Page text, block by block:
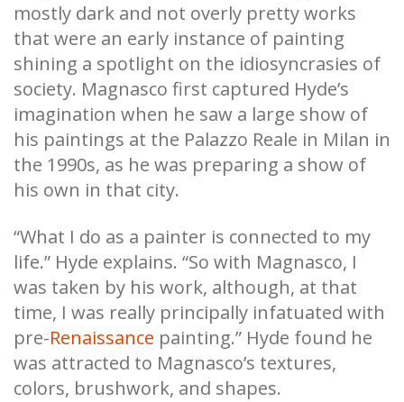
mostly dark and not overly pretty works
that were an early instance of painting
shining a spotlight on the idiosyncrasies of
society. Magnasco first captured Hyde’s
imagination when he saw a large show of
his paintings at the Palazzo Reale in Milan in
the 1990s, as he was preparing a show of
his own in that city.
“What I do as a painter is connected to my
life.” Hyde explains. “So with Magnasco, I
was taken by his work, although, at that
time, I was really principally infatuated with
pre-Renaissance painting.” Hyde found he
was attracted to Magnasco’s textures,
colors, brushwork, and shapes.